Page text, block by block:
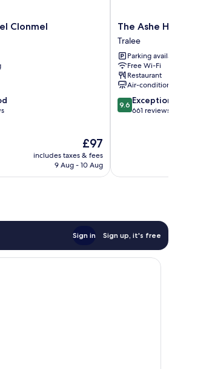
Clonmel
The
price
is
£97
includes taxes & fees
9 Aug - 10 Aug
The
Ashe
Hotel
Tralee
The Ashe Hotel
Tralee
Parking available
Free Wi-Fi
Restaurant
Air-conditioning
9.6
out
9.6 Exceptional
661 reviews
Sign in Sign up, it's free